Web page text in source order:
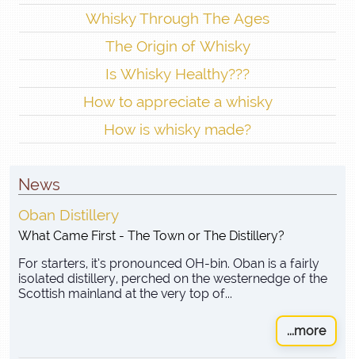
Whisky Through The Ages
The Origin of Whisky
Is Whisky Healthy???
How to appreciate a whisky
How is whisky made?
News
Oban Distillery
What Came First - The Town or The Distillery?
For starters, it’s pronounced OH-bin. Oban is a fairly
isolated distillery, perched on the westernedge of the
Scottish mainland at the very top of...
...more